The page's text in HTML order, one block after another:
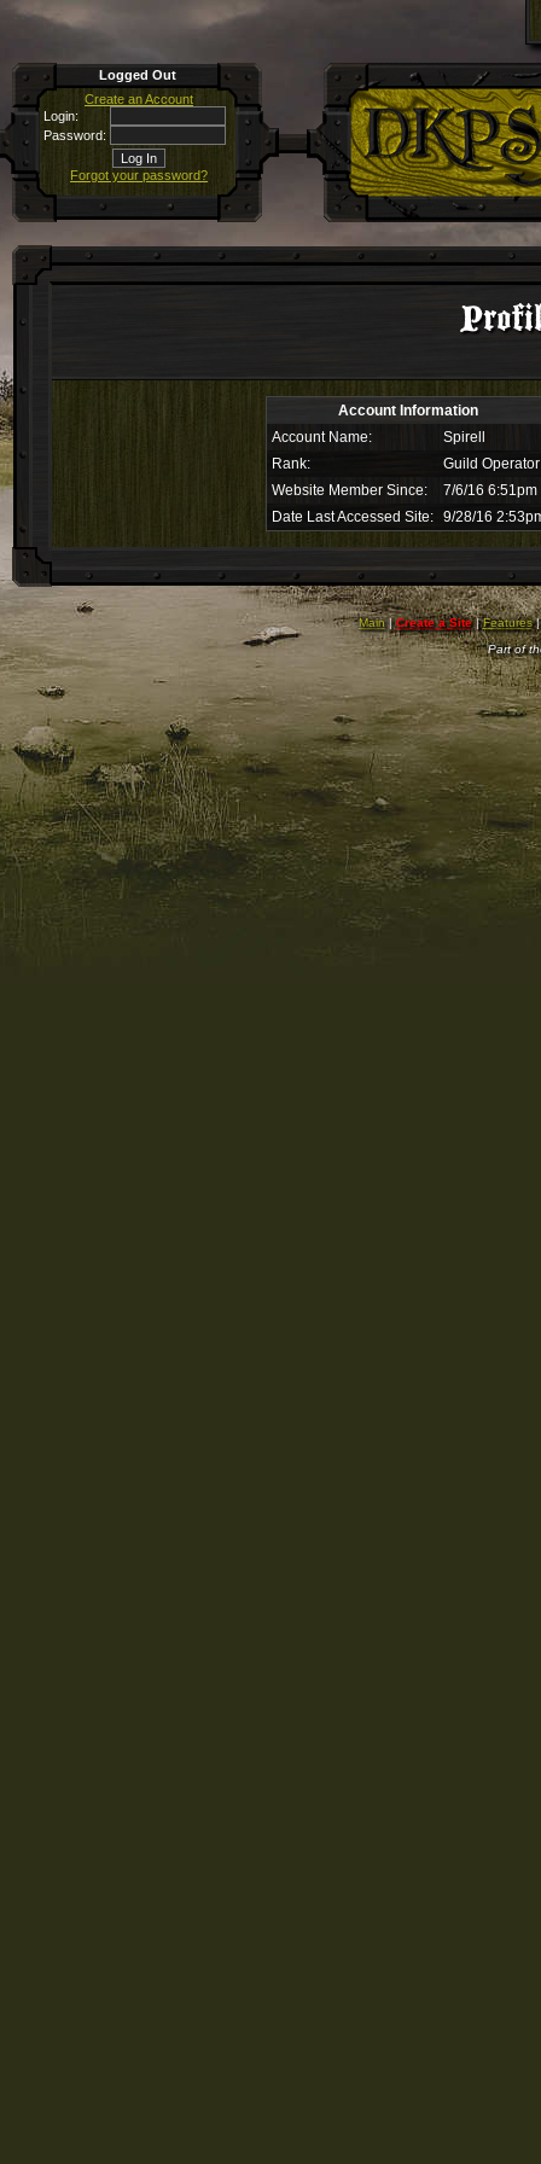
Logged Out
Create an Account
Login:
Password:
Forgot your password?
Account Information
Account Name:
Spirell
Rank:
Guild Operator
Website Member Since:
7/6/16 6:51pm
Date Last Accessed Site:
9/28/16
Main|Create a Site|Features
Part of